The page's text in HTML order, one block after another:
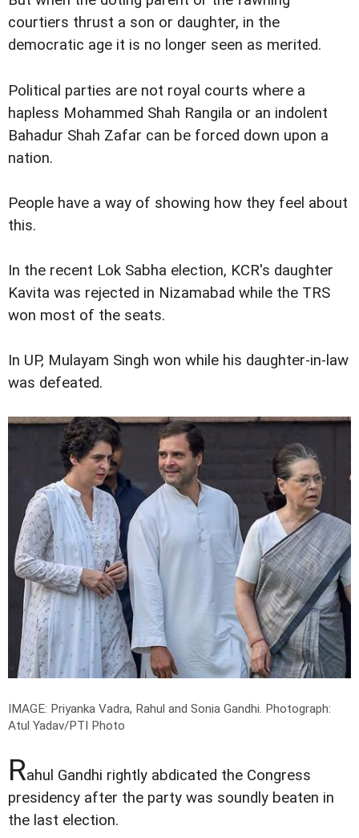
courtiers thrust a son or daughter, in the
democratic age it is no longer seen as merited.
Political parties are not royal courts where a
hapless Mohammed Shah Rangila or an indolent
Bahadur Shah Zafar can be forced down upon a
nation.
People have a way of showing how they feel about
this.
In the recent Lok Sabha election, KCR's daughter
Kavita was rejected in Nizamabad while the TRS
won most of the seats.
In UP, Mulayam Singh won while his daughter-in-law
was defeated.
IMAGE: Priyanka Vadra, Rahul and Sonia Gandhi. Photograph:
Atul Yadav/PTI Photo
Rahul Gandhi rightly abdicated the Congress
presidency after the party was soundly beaten in
the last election.